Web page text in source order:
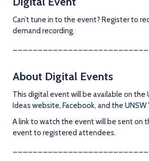
Can’t tune in to the event? Register to
demand recording.
About Digital Events
This digital event will be available on the
Ideas website, Facebook, and the UNSW
A link to watch the event will be sent on
event to registered attendees.